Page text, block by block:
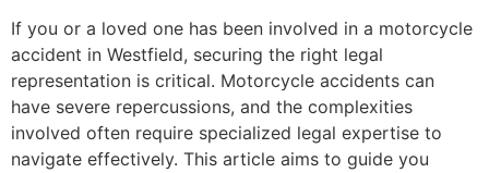
If you or a loved one has been involved in a motorcycle
accident in Westfield, securing the right legal
representation is critical. Motorcycle accidents can
have severe repercussions, and the complexities
involved often require specialized legal expertise to
navigate effectively. This article aims to guide you